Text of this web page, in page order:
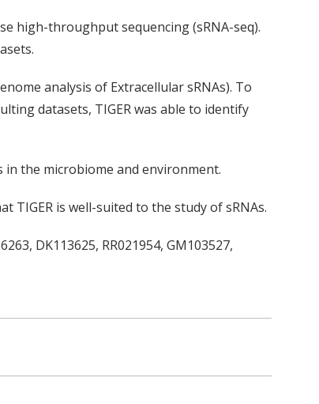
high-throughput sequencing (sRNA-seq).
analysis of Extracellular sRNAs). To
datasets, TIGER was able to identify
the microbiome and environment.
TIGER is well-suited to the study of sRNAs.
DK113625, RR021954, GM103527,